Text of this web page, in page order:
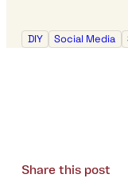
DIY Social Media
Share this post